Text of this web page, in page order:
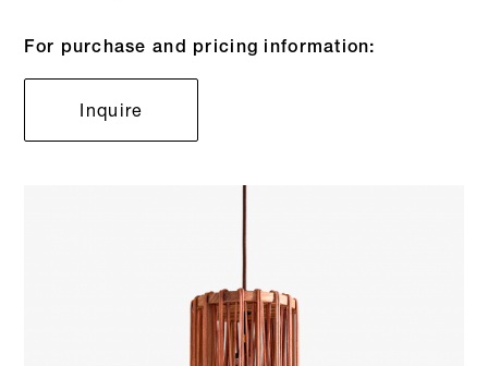
For purchase and pricing information:
Inquire